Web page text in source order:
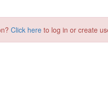
Click here to log in or create